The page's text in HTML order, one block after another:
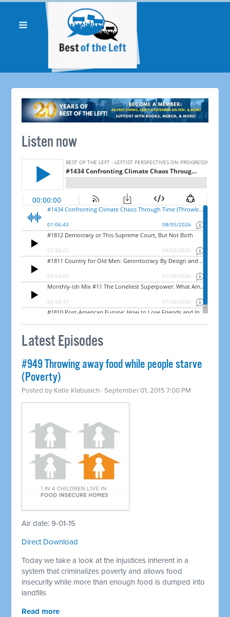
Listen now
Latest Episodes
#949 Throwing away food while people starve
(Poverty)
Posted by Katie Klabusich · September 01, 2015 7:00 PM
Air date: 9-01-15
Direct Download
Today we take a look at the injustices inherent in a
system that criminalizes poverty and allows food
insecurity while more than enough food is dumped into
landfills
Read more